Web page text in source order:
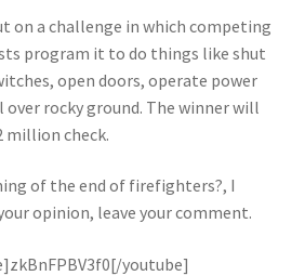
on a challenge in which competing
program it to do things like shut
open doors, operate power
rocky ground. The winner will
million check.
of the end of firefighters?, I
opinion, leave your comment.
youtube]